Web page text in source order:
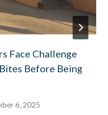
Face Challenge
Before Being
6, 2025